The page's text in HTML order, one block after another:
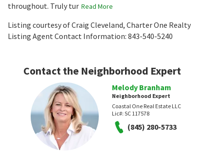
throughout. Truly tur Read More
Listing courtesy of Craig Cleveland, Charter One Realty
Listing Agent Contact Information: 843-540-5240
Contact the Neighborhood Expert
Melody Branham
Neighborhood Expert
Coastal One Real Estate LLC
Lic#: SC 117578
(845) 280-5733